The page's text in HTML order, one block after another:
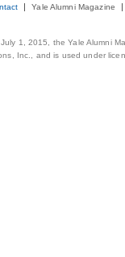
Yale Alumni Magazine
1, 2015, the Yale Alumni
Inc., and is used under